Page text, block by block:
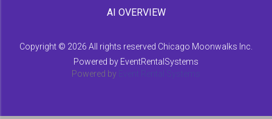
AI OVERVIEW
Copyright © 2026 All rights reserved Chicago Moonwalks Inc.
Powered by EventRentalSystems
Powered by
Event Rental Systems